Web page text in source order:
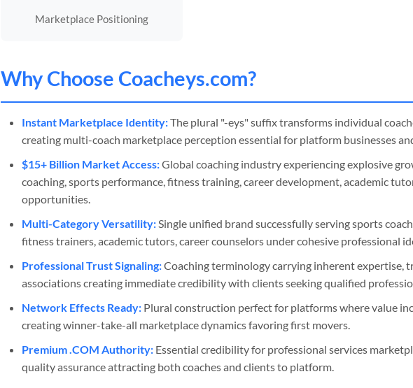
Marketplace Positioning
Why Choose Coacheys.com?
Instant Marketplace Identity:The plural "-eys" suffix transforms individual
creating multi-coach marketplace perception essential for platform businesses
$15+ Billion Market Access:Global coaching industry experiencing explosive
coaching, sports performance, fitness training, career development, academic
opportunities.
Multi-Category Versatility:Single unified brand successfully serving sports
fitness trainers, academic tutors, career counselors under cohesive professional
Professional Trust Signaling:Coaching terminology carrying inherent expertise,
associations creating immediate credibility with clients seeking qualified
Network Effects Ready: Plural construction perfect for platforms where value
creating winner-take-all marketplace dynamics favoring first movers.
Premium .COM Authority: Essential credibility for professional services
quality assurance attracting both coaches and clients to platform.